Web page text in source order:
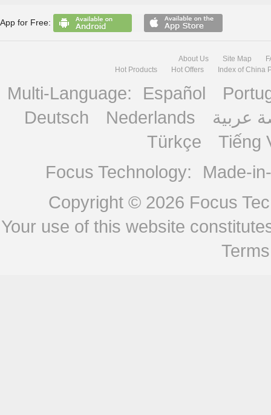
App for Free:
About Us Site Map
Hot Products
Hot Offers Index of China
Multi-Language: Español
Deutsch
Nederlands
عربية
Türkçe
Tiếng
Focus Technology:
Made-
Copyright © 2026 Focus
Your use of this website